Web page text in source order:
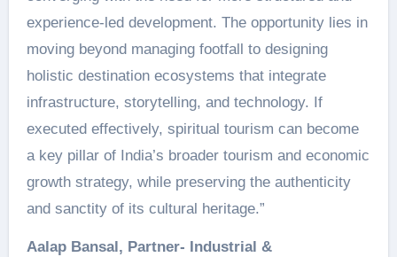
experience-led development. The opportunity lies in
moving beyond managing footfall to designing
holistic destination ecosystems that integrate
infrastructure, storytelling, and technology. If
executed effectively, spiritual tourism can become
a key pillar of India’s broader tourism and economic
growth strategy, while preserving the authenticity
and sanctity of its cultural heritage.”
Aalap Bansal, Partner- Industrial &